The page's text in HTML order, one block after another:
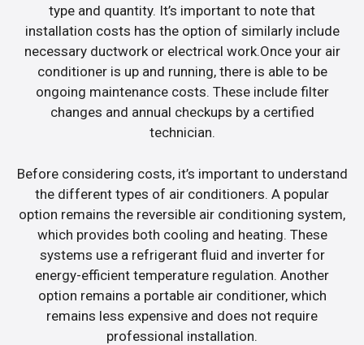
type and quantity. It’s important to note that
installation costs has the option of similarly include
necessary ductwork or electrical work.Once your air
conditioner is up and running, there is able to be
ongoing maintenance costs. These include filter
changes and annual checkups by a certified
technician.
Before considering costs, it’s important to understand
the different types of air conditioners. A popular
option remains the reversible air conditioning system,
which provides both cooling and heating. These
systems use a refrigerant fluid and inverter for
energy-efficient temperature regulation. Another
option remains a portable air conditioner, which
remains less expensive and does not require
professional installation.